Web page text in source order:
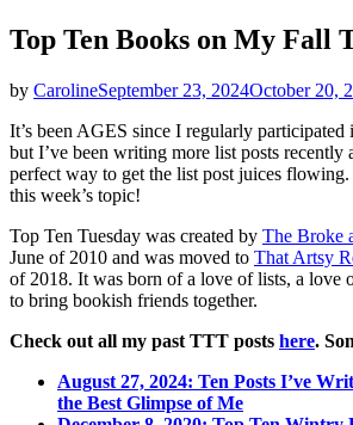
Top Ten Books on My Fall
by CarolineSeptember 23, 2024October 20,
It’s been AGES since I regularly participated
but I’ve been writing more list posts recently
perfect way to get the list post juices
this week’s topic!
Top Ten Tuesday was created by The Broke
June of 2010 and was moved to That Artsy
of 2018. It was born of a love of lists, a love
to bring bookish friends together.
Check out all my past TTT posts here.
August 27, 2024: Ten Posts I’ve
the Best Glimpse of Me